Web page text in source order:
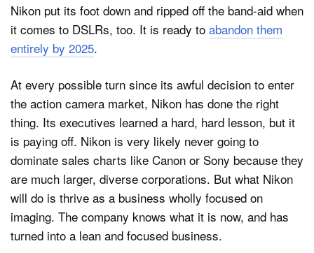
Nikon put its foot down and ripped off the band-aid when
it comes to DSLRs, too. It is ready to abandon them
entirely by 2025.
At every possible turn since its awful decision to enter
the action camera market, Nikon has done the right
thing. Its executives learned a hard, hard lesson, but it
is paying off. Nikon is very likely never going to
dominate sales charts like Canon or Sony because they
are much larger, diverse corporations. But what Nikon
will do is thrive as a business wholly focused on
imaging. The company knows what it is now, and has
turned into a lean and focused business.